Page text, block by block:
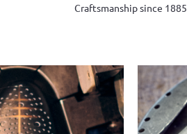
Craftsmanship since 1885